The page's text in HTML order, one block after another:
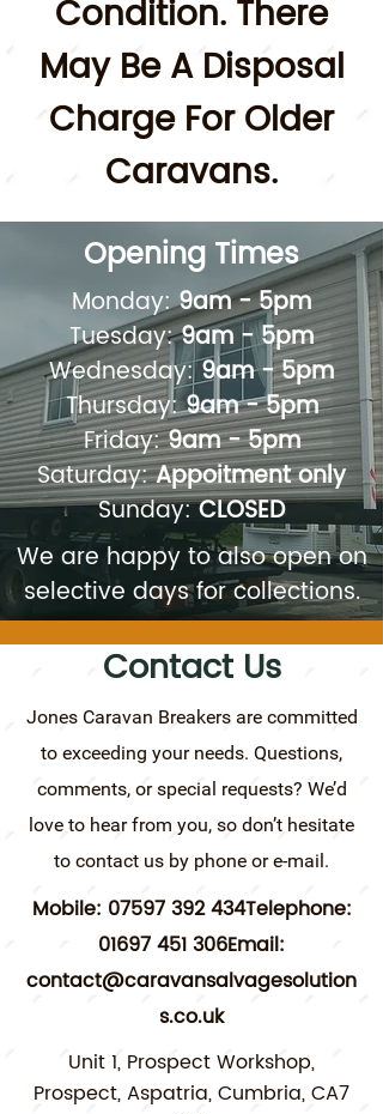
Condition.There
May Be A Disposal
Charge For Older
Caravans.
Opening Times
Monday:9am - 5pm
Tuesday:9am - 5pm
Wednesday:9am - 5pm
Thursday:9am - 5pm
Friday:9am - 5pm
Saturday:Appoitment only
Sunday:CLOSED
We are happy to also open on
selective days for collections.
Contact Us
Jones Caravan Breakers are committed
to exceeding your needs. Questions,
comments, or special requests? We’d
love to hear from you, so don’t hesitate
to contact us by phone or e-mail.
Mobile: 07597 392434Telephone:
01697 451306Email:
contact@caravansalvagesolution
s.co.uk
Unit 1, Prospect Workshop,
Prospect, Aspatria, Cumbria, CA7